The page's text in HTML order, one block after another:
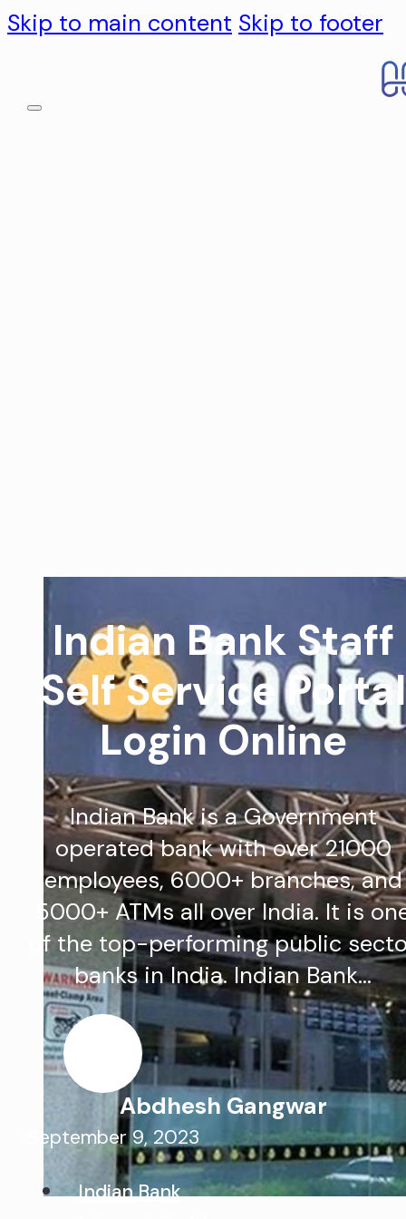
Skip to main content Skip to footer
Indian Bank Staff
Self Service Portal
Login Online
Indian Bank is a Government
operated bank with over 21000
employees, 6000+ branches, and
5000+ ATMs all over India. It is
of the top-performing public
banks in India. Indian Bank…
Abdhesh Gangwar
September 9, 2023
Indian Bank